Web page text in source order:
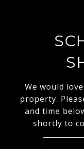
We would
property.
and time
shortly to